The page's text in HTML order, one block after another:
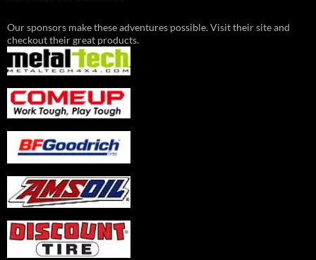
Our sponsors make these adventures possible. Visit their site and
checkout their great products.